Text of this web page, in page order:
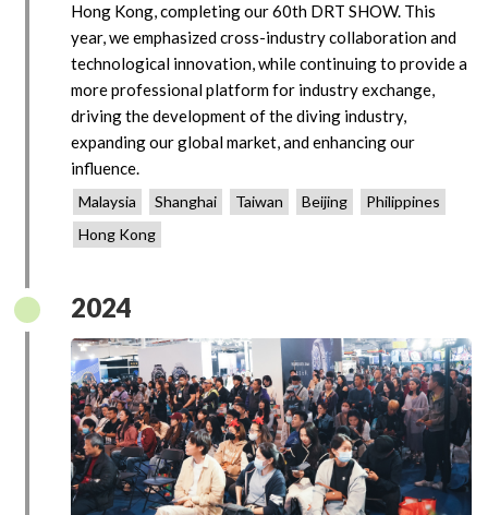
Hong Kong, completing our 60th DRT SHOW. This
year, we emphasized cross-industry collaboration and
technological innovation, while continuing to provide a
more professional platform for industry exchange,
driving the development of the diving industry,
expanding our global market, and enhancing our
influence.
Malaysia Shanghai Taiwan Beijing
Philippines
Hong Kong
2024